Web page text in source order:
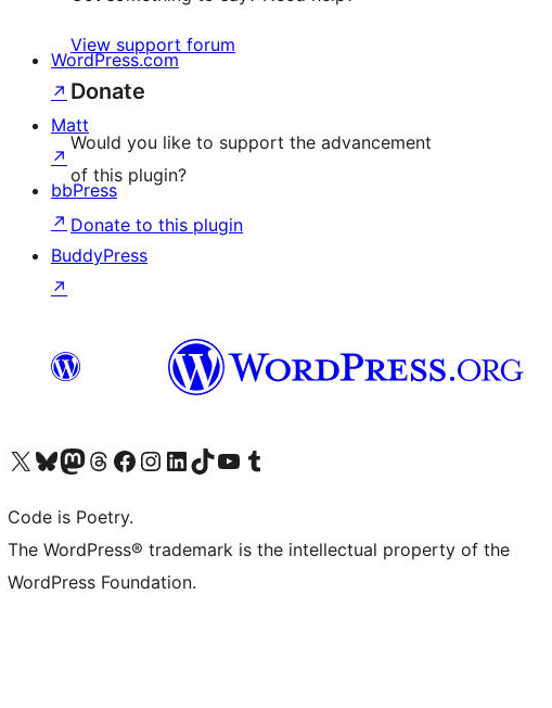
View support forum
Donate
Would you like to support the advancement
of this plugin?
Donate to this plugin
WordPress.com
↗
Matt
↗
bbPress
↗
BuddyPress
↗
Visit our X (formerly Twitter) account
Visit our Bluesky account
Visit our Mastodon account
Visit our Threads account
Visit our Facebook page
Visit our Instagram account
Visit our LinkedIn account
Visit our TikTok account
Visit our YouTube channel
Visit our Tumblr account
Code is Poetry.
The WordPress® trademark is the intellectual property of the
WordPress Foundation.